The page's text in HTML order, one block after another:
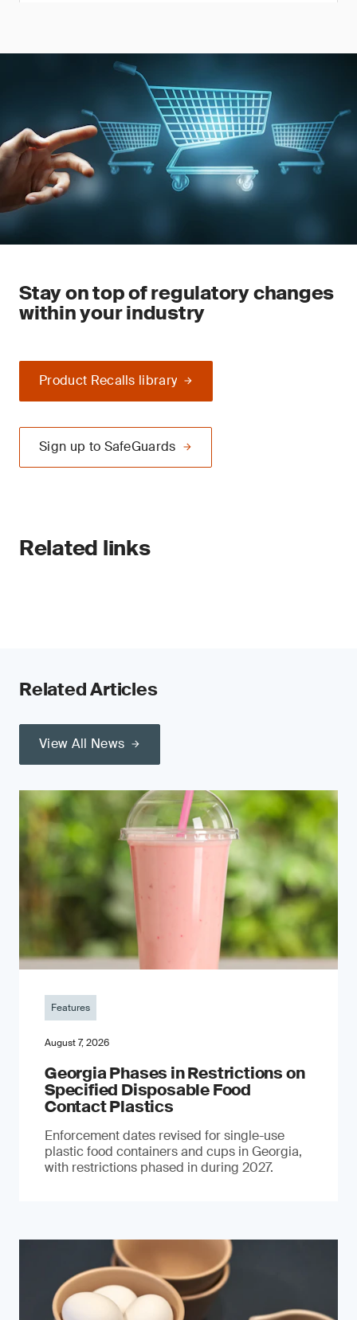
Stay on top of regulatory changes
within your industry
Product Recalls library
Sign up to SafeGuards
Related links
Related Articles
View All News
Features
August 7, 2026
Georgia Phases in Restrictions on
Specified Disposable Food
Contact Plastics
Enforcement dates revised for single-use
plastic food containers and cups in Georgia,
with restrictions phased in during 2027.